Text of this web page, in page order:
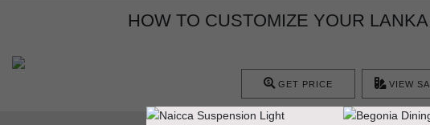
HOW TO CUSTOMIZE YOUR
GET PRICE VIEW